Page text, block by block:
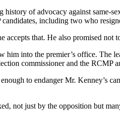
of advocacy against same-
including two who
that. He also promised not
into the premier’s office. The
commissioner and the RCMP
to endanger Mr. Kenney’s
not just by the opposition but